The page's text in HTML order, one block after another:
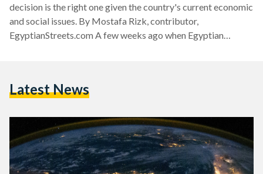
decision is the right one given the country's current economic
and social issues. By Mostafa Rizk, contributor,
EgyptianStreets.com A few weeks ago when Egyptian
knee-jerk responses to any talk of space whether on ES or
Latest News